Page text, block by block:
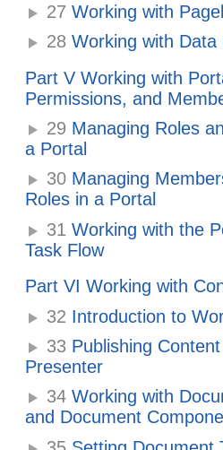
27 Working with
28 Working with Data
Part V Working with
Permissions, and
29 Managing Roles
a Portal
30 Managing
Roles in a Portal
31 Working with the
Task Flow
Part VI Working with
32 Introduction to
33 Publishing
Presenter
34 Working with
and Document